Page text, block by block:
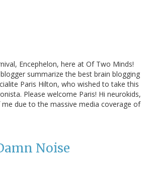
Encephelon, here at Of Two Minds!
summarize the best brain blogging
Paris Hilton, who wished to take this
Please welcome Paris! Hi neurokids,
due to the massive media coverage of
Noise